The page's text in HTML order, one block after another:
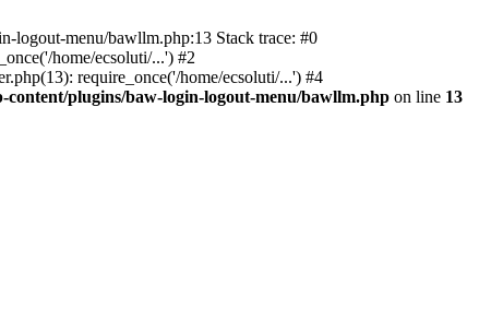
logout-menu/bawllm.php:13 Stack trace: #0
home/ecsoluti/...') #2
require_once('/home/ecsoluti/...') #4
content/plugins/baw-login-logout-menu/bawllm.php on line 13